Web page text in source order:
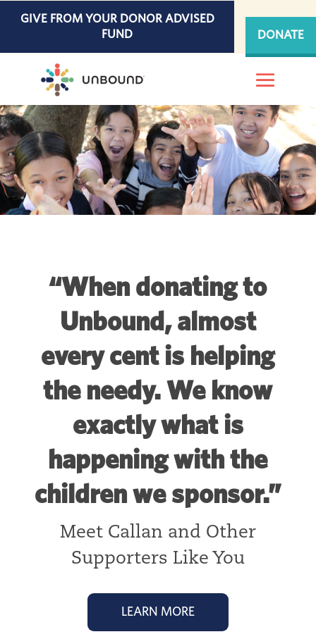
GIVE FROM YOUR DONOR ADVISED
FUND
DONATE
“When donating to
Unbound, almost
every cent is helping
the needy. We know
exactly what is
happening with the
children we sponsor.”
Meet Callan and Other
Supporters Like You
LEARN MORE